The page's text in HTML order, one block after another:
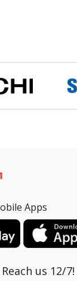
Apps
us 12/7!